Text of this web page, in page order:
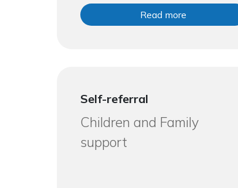
Read more
Self-referral
Children and Family
support